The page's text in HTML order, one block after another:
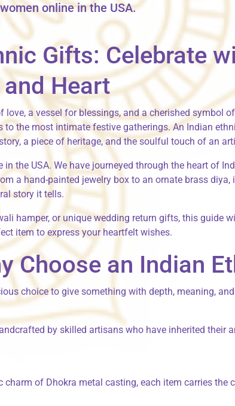
online in the USA.
Gifts: Celebrate
Heart
a vessel for blessings, and a cherished symbol
to the most intimate festive gatherings. AnIndian
a piece of heritage, and the soulful touch of an
in the USA. We have journeyed through the heart of
a hand-painted jewelry box to an ornate brass diya,
story it tells.
hamper, or uniquewedding return gifts, this guide
item to express your heartfelt wishes.
Choose an Indian
choice to give something with depth, meaning,
by skilled artisans who have inherited their
charm of Dhokra metal casting, each item carries the